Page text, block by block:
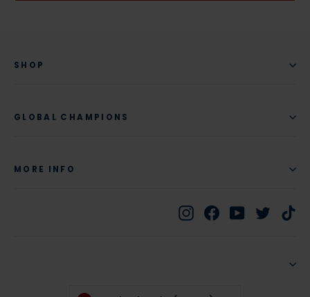
SHOP
GLOBAL CHAMPIONS
MORE INFO
Instagram
FacebookYouTube